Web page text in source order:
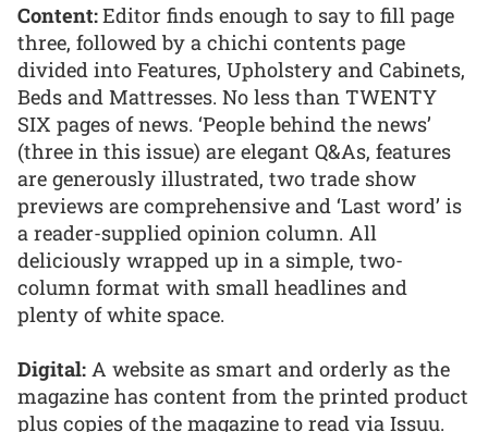
Content:Editor finds enough to say to fill page
three, followed by a chichi contents page
divided into Features, Upholstery and Cabinets,
Beds and Mattresses. No less than TWENTY
SIX pages of news. ‘People behind the news’
(three in this issue) are elegant Q&As, features
are generously illustrated, two trade show
previews are comprehensive and ‘Last word’ is
a reader-supplied opinion column. All
deliciously wrapped up in a simple, two-
column format with small headlines and
plenty of white space.
Digital: A website as smart and orderly as the
magazine has content from the printed product
plus copies of the magazine to read via Issuu.